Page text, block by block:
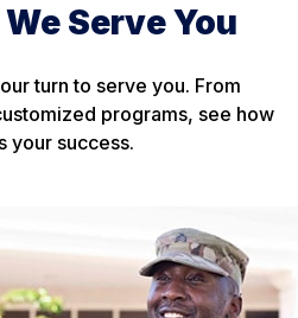
Serve You
turn to serve you. From
programs, see how
your success.